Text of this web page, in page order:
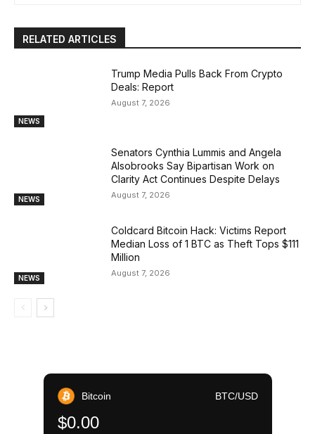
RELATED ARTICLES
NEWS
Trump Media Pulls Back From Crypto
Deals: Report
August 7, 2026
NEWS
Senators Cynthia Lummis and Angela
Alsobrooks Say Bipartisan Work on
Clarity Act Continues Despite Delays
August 7, 2026
NEWS
Coldcard Bitcoin Hack: Victims Report
Median Loss of 1 BTC as Theft Tops $111
Million
August 7, 2026
Bitcoin BTC/USD
$0.00